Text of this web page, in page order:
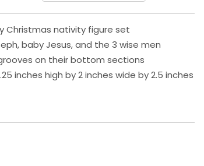
Christmas nativity figure set
baby Jesus, and the 3 wise men
on their bottom sections
inches high by 2 inches wide by 2.5 inches